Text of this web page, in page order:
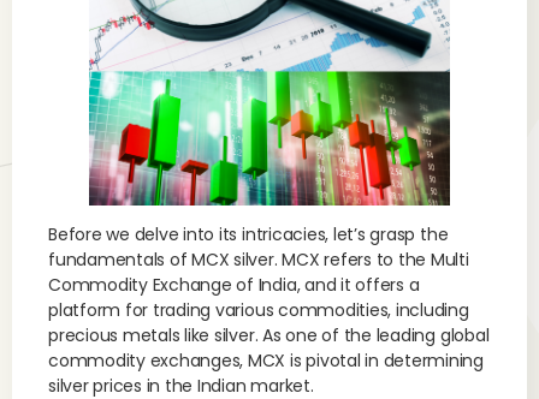
Before we delve into its intricacies, let’s grasp the
fundamentals of MCX silver. MCX refers to the Multi
Commodity Exchange of India, and it offers a
platform for trading various commodities, including
precious metals like silver. As one of the leading global
commodity exchanges, MCX is pivotal in determining
silver prices in the Indian market.